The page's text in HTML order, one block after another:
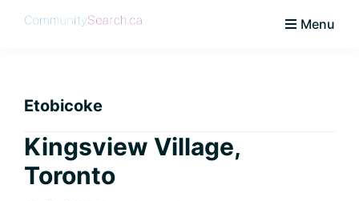
Skip
Skip
Skip
Skip
Live
Menu
Etobicoke
Kingsview Village,
Toronto